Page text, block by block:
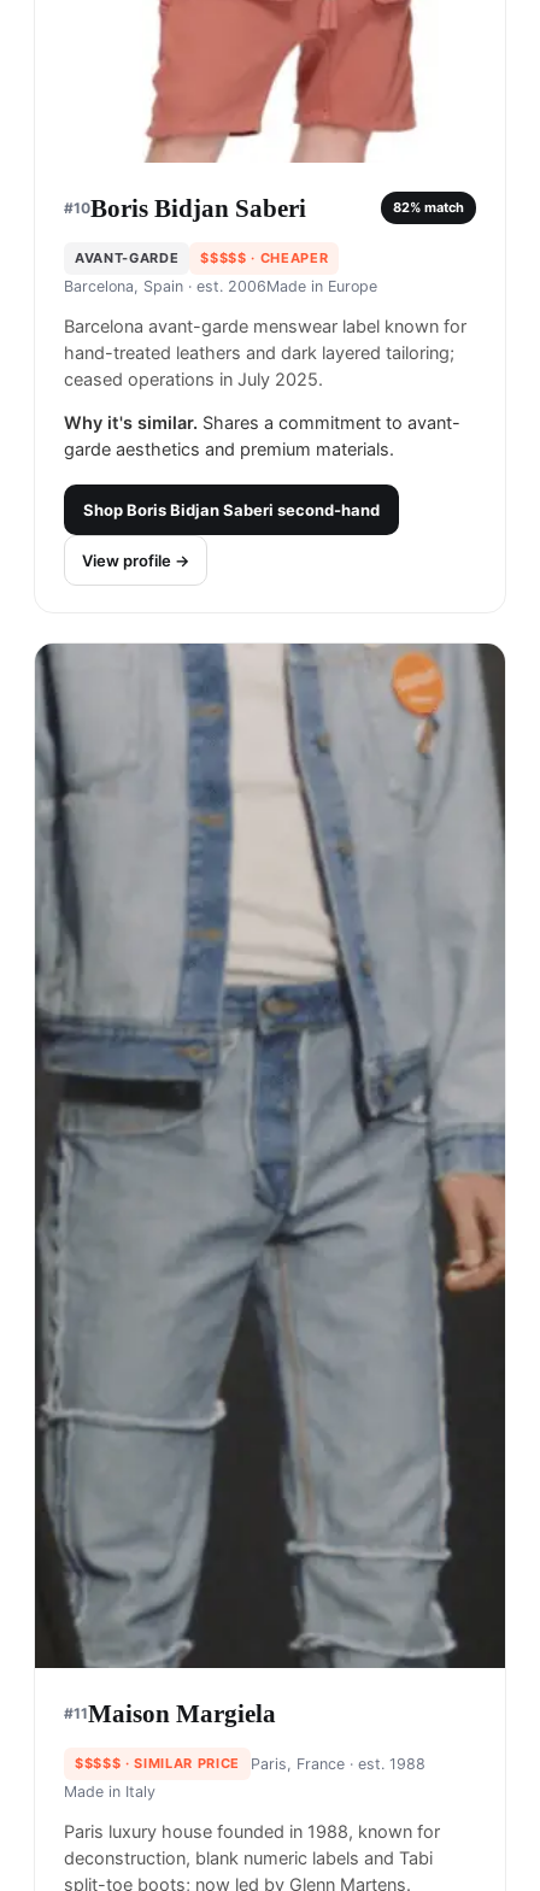
#10Boris Bidjan Saberi 82% match
AVANT-GARDE $$$$$ · CHEAPER
Barcelona, Spain · est. 2006Made in Europe
Barcelona avant-garde menswear label known for
hand-treated leathers and dark layered tailoring;
ceased operations in July 2025.
Why it's similar. Shares a commitment to avant-
garde aesthetics and premium materials.
ShopBoris Bidjan Saberi second-hand
View profile →
#11Maison Margiela
$$$$$ · SIMILAR PRICE Paris, France· est. 1988
Made in Italy
Paris luxury house founded in 1988, known for
deconstruction, blank numeric labels and Tabi
split-toe boots; now led by Glenn Martens.